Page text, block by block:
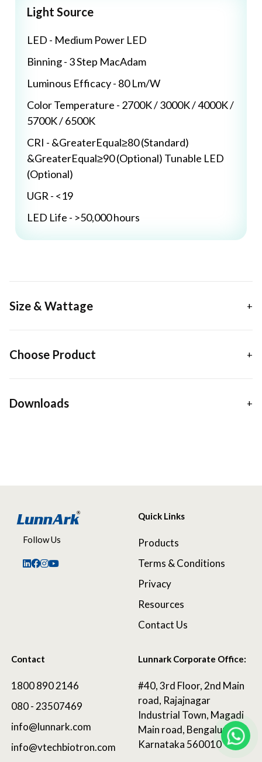
Light Source
LED - Medium Power LED
Binning - 3 Step MacAdam
Luminous Efficacy - 80 Lm/W
Color Temperature - 2700K / 3000K / 4000K /
5700K / 6500K
CRI - &GreaterEqual≥80 (Standard)
&GreaterEqual≥90 (Optional) Tunable LED
(Optional)
UGR - <19
LED Life - >50,000 hours
Size & Wattage
Choose Product
Downloads
Follow Us
Quick Links
Products
Terms & Conditions
Privacy
Resources
Contact Us
Contact
1800 890 2146
080 - 23507469
info@lunnark.com
info@vtechbiotron.com
Lunnark Corporate Office:
#40, 3rd Floor, 2nd Main
road, Rajajnagar
Industrial Town, Magadi
Main road, Bengaluru,
Karnataka 560010